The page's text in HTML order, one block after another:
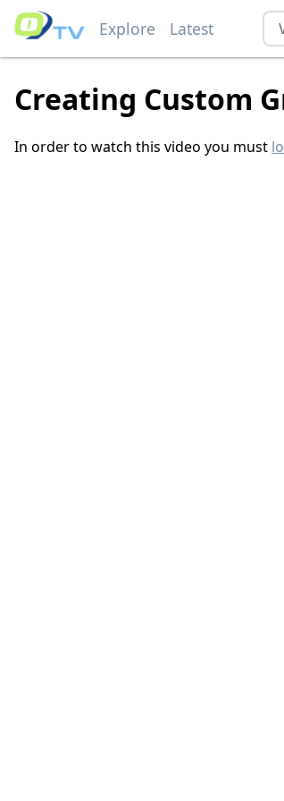
Explore Latest
Creating Custom
In order to watch this video you must